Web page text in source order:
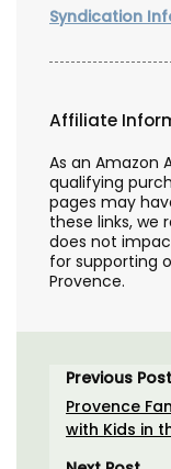
Syndication
Affiliate
As an Amazon
qualifying
pages may
these links, we
does not
for supporting
Provence.
Previous Post
Provence
with Kids in